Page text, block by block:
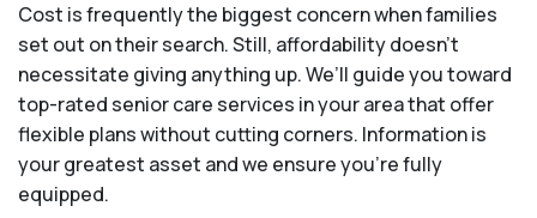
Cost is frequently the biggest concern when families
set out on their search. Still, affordability doesn't
necessitate giving anything up. We’ll guide you toward
top-rated senior care services in your area that offer
flexible plans without cutting corners. Information is
your greatest asset and we ensure you're fully
equipped.